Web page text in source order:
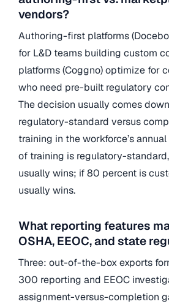
vendors?
Authoring-first platforms
for L&D teams building custom
platforms (Coggno) optimize for
who need pre-built regulatory
The decision usually comes
regulatory-standard versus
training in the workforce’s
of training is regulatory-
usually wins; if 80 percent is
usually wins.
What reporting features
OSHA, EEOC, and state
Three: out-of-the-box exports
300 reporting and EEOC
assignment-versus-completion